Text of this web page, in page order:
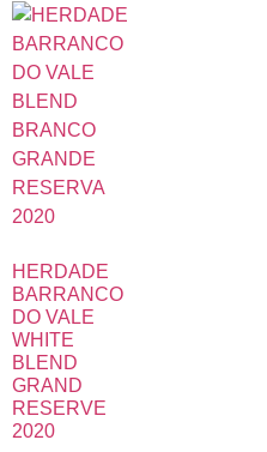
HERDADE
BARRANCO
DO VALE
WHITE
BLEND
GRAND
RESERVE
2020